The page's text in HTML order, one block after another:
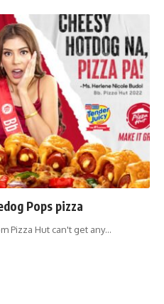
Pops pizza
Pizza Hut can't get any…